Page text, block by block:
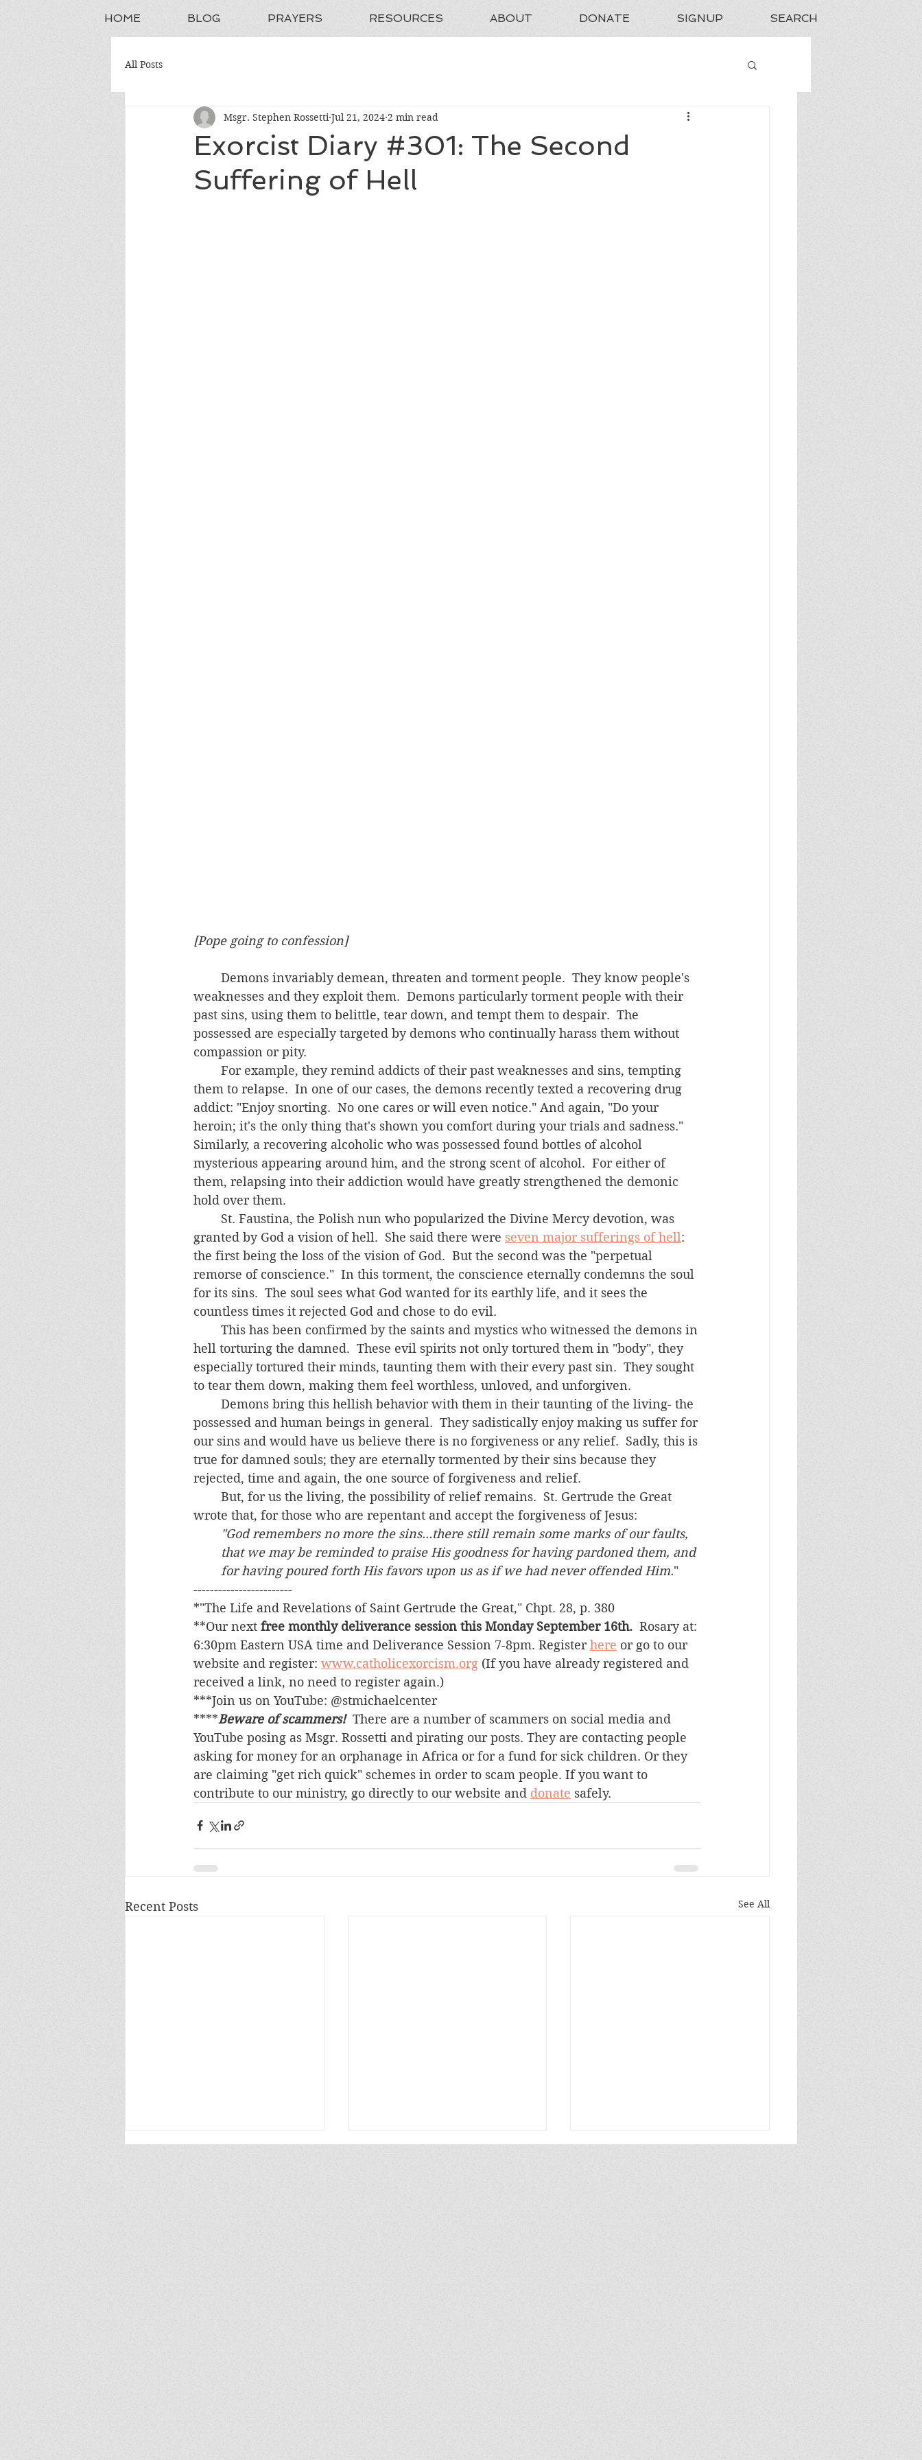
HOME BLOG PRAYERS RESOURCES ABOUT DONATE SIGNUP SEARCH
All Posts
Exorcist Diary #301: The Second
Suffering of Hell
Msgr. Stephen Rossetti Jul 21, 2024 2 min read
[Pope going to confession]
weaknesses and they exploit them.  Demons particularly torment people with their
past sins, using them to belittle, tear down, and tempt them to despair.  The
possessed are especially targeted by demons who continually harass them without
compassion or pity.
them to relapse.  In one of our cases, the demons recently texted a recovering drug
addict: "Enjoy snorting.  No one cares or will even notice." And again, "Do your
heroin; it's the only thing that's shown you comfort during your trials and sadness."
Similarly, a recovering alcoholic who was possessed found bottles of alcohol
mysterious appearing around him, and the strong scent of alcohol.  For either of
them, relapsing into their addiction would have greatly strengthened the demonic
hold over them.
granted by God a vision of hell.  She said there were seven major sufferings of hell:
the first being the loss of the vision of God.  But the second was the "perpetual
remorse of conscience."  In this torment, the conscience eternally condemns the soul
for its sins.  The soul sees what God wanted for its earthly life, and it sees the
countless times it rejected God and chose to do evil.
hell torturing the damned.  These evil spirits not only tortured them in "body", they
especially tortured their minds, taunting them with their every past sin.  They sought
to tear them down, making them feel worthless, unloved, and unforgiven.
possessed and human beings in general.  They sadistically enjoy making us suffer for
our sins and would have us believe there is no forgiveness or any relief.  Sadly, this is
true for damned souls; they are eternally tormented by their sins because they
rejected, time and again, the one source of forgiveness and relief.
wrote that, for those who are repentant and accept the forgiveness of Jesus:
"God remembers no more the sins...there still remain some marks of our faults,
	that we may be reminded to praise His goodness for having pardoned them, and
	for having poured forth His favors upon us as if we had never offended Him.
"
------------------------
*"The Life and Revelations of Saint Gertrude the Great," Chpt. 28, p. 380
**Our next free monthly deliverance session this Monday September 16th. Rosary at:
6:30pm Eastern USA time and Deliverance Session 7-8pm. Register here or go to our
website and register: www.catholicexorcism.org (If you have already registered and
received a link, no need to register again.)
***Join us on YouTube: @stmichaelcenter
****Beware of scammers! There are a number of scammers on social media and
YouTube posing as Msgr. Rossetti and pirating our posts. They are contacting people
asking for money for an orphanage in Africa or for a fund for sick children. Or they
are claiming "get rich quick" schemes in order to scam people. If you want to
contribute to our ministry, go directly to our website and donate safely.
Recent Posts See All